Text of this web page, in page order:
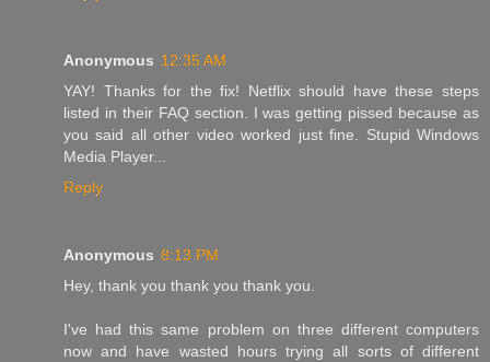
Anonymous 12:35 AM
YAY! Thanks for the fix! Netflix should have these steps
listed in their FAQ section. I was getting pissed because as
you said all other video worked just fine. Stupid Windows
Media Player...
Reply
Anonymous 8:13 PM
Hey, thank you thank you thank you.
I've had this same problem on three different computers
now and have wasted hours trying all sorts of different